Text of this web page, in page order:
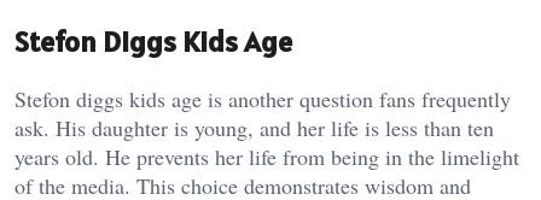
Stefon Diggs Kids Age
Stefon diggs kids age is another question fans frequently
ask. His daughter is young, and her life is less than ten
years old. He prevents her life from being in the limelight
of the media. This choice demonstrates wisdom and